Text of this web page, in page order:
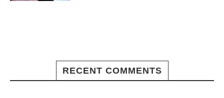
RECENT COMMENTS